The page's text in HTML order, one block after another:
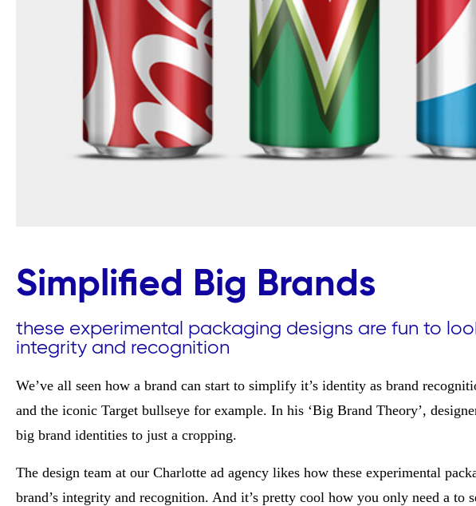
Simplified Big Brands
these experimental packaging designs are fun to
integrity and recognition
We’ve all seen how a brand can start to simplify it’s identity as brand
and the iconic Target bullseye for example. In his ‘Big Brand Theory’,
big brand identities to just a cropping.
The design team at our Charlotte ad agency likes how these experimental
brand’s integrity and recognition. And it’s pretty cool how you only need a to